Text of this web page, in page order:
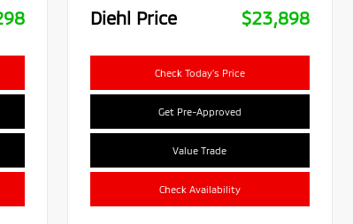
Diehl Price
$23,898
Check Today's Price
Get Pre-Approved
Value Trade
Check Availability